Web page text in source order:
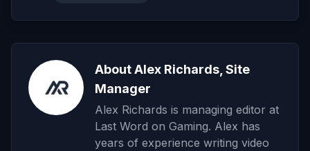
About Alex Richards, Site
Manager
Alex Richards is managing editor at
Last Word on Gaming. Alex has
years of experience writing video